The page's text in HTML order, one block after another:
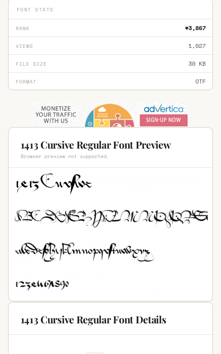
FONT STATS
RANK #3,867
VIEWS 1,027
FILE SIZE 30 KB
FORMAT OTF
1413 Cursive Regular Font Preview
Browser preview not supported.
1413 Cursive Regular Font Details